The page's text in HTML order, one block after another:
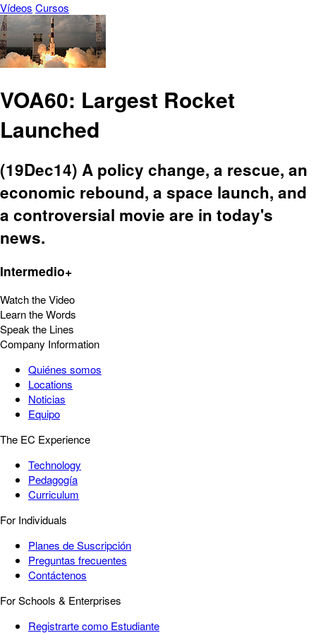
Vídeos Cursos
VOA60: Largest Rocket
Launched
(19Dec14) A policy change, a rescue, an
economic rebound, a space launch, and
a controversial movie are in today's
news.
Intermedio+
Watch the Video
Learn the Words
Speak the Lines
Company Information
Quiénes somos
Locations
Noticias
Equipo
The EC Experience
Technology
Pedagogía
Curriculum
For Individuals
Planes de Suscripción
Preguntas frecuentes
Contáctenos
For Schools & Enterprises
Registrarte como Estudiante